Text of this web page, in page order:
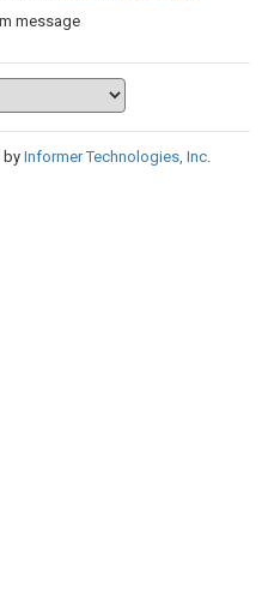
message
byInformer Technologies, Inc.